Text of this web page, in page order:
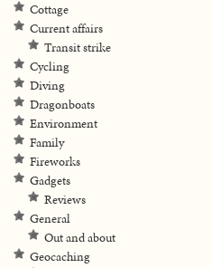
Cottage
Current affairs
Transit strike
Cycling
Diving
Dragonboats
Environment
Family
Fireworks
Gadgets
Reviews
General
Out and about
Geocaching